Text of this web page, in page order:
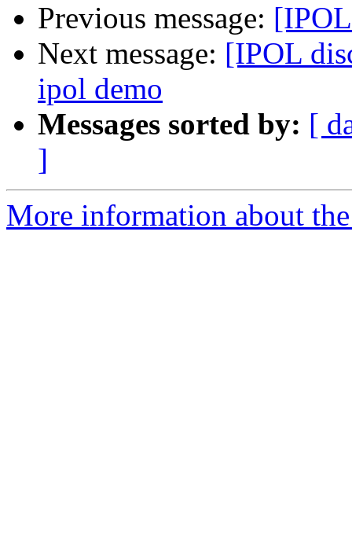
Previous message:
Next message: [IPOL
ipol demo
Messages sorted by: [
]
More information about